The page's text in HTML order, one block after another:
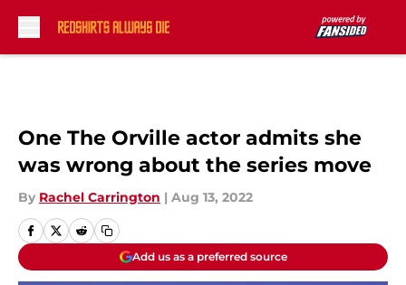
One The Orville actor admits she
was wrong about the series move
By Rachel Carrington | Aug 13, 2022
Add us as a preferred source